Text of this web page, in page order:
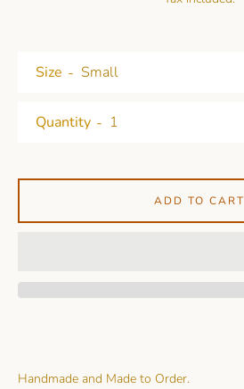
Handmade and Made to Order.
Size
Quantity
ADD TO CART